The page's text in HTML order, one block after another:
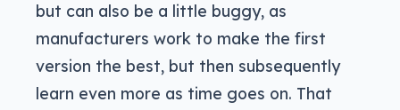
but can also be a little buggy, as
manufacturers work to make the first
version the best, but then subsequently
learn even more as time goes on. That